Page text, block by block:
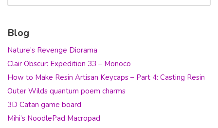
Blog
Nature’s Revenge Diorama
Clair Obscur: Expedition 33 – Monoco
How to Make Resin Artisan Keycaps – Part 4: Casting Resin
Outer Wilds quantum poem charms
3D Catan game board
Mihi’s NoodlePad Macropad